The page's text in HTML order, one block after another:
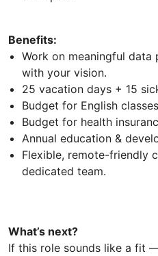
Benefits:
Work on meaningful data
with your vision.
25 vacation days + 15
Budget for English
Budget for health
Annual education &
Flexible, remote-friendly
dedicated team.
What’s next?
If this role sounds like a fit